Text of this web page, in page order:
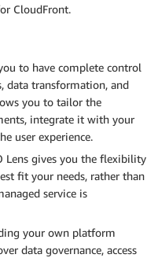
CloudFront.
to have complete control
data transformation, and
you to tailor the
integrate it with your
user experience.
Lens gives you the flexibility
fit your needs, rather than
service is
your own platform
data governance, access